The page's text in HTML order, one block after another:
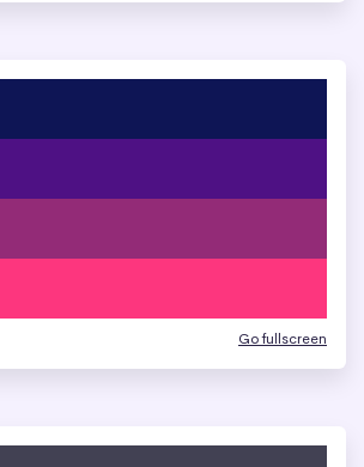
Go fullscreen